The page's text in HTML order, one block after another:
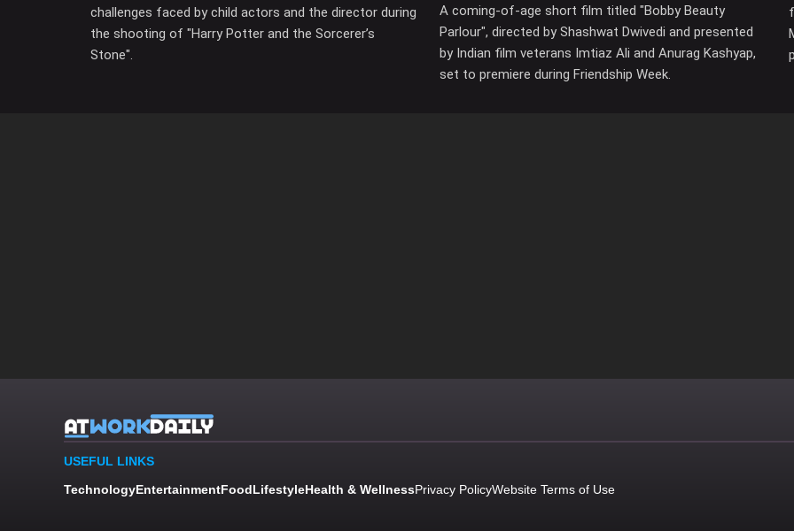
challenges faced by child actors and the director during
the shooting of "Harry Potter and the Sorcerer’s
Stone".
A coming-of-age short film titled "Bobby Beauty
Parlour", directed by Shashwat Dwivedi and presented
by Indian film veterans Imtiaz Ali and Anurag Kashyap,
set to premiere during Friendship Week.
USEFUL LINKS
TechnologyEntertainmentFoodLifestyleHealth & WellnessPrivacy PolicyWebsite Terms of Use